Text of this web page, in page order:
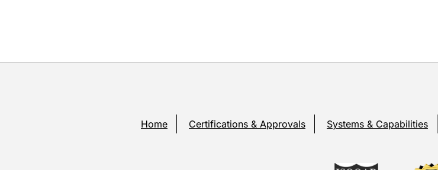
Home Certifications & Approvals Systems & Capabilities